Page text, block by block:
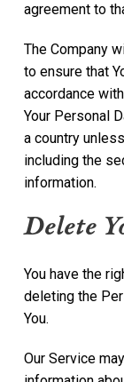
agreement to
The Company
to ensure that
accordance
Your Personal
a country
including the
information.
Delete
You have the
deleting the
You.
Our Service